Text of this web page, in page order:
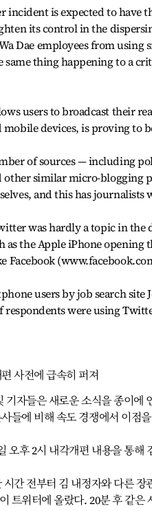
incident is expected to have
its control in the
Dae employees from
same thing happening to a
users to broadcast their
mobile devices, is proving to
of sources — including
similar micro-blogging
and this has
was hardly a topic in
as the Apple iPhone
Facebook
users by job search
respondents were using
사전에 급속히 퍼져
기자들은 새로운 소식을 종이
들에 비해 속도 경쟁에서 이점
오후 2시 내각개편 내용을 통해
간 전부터 김 내정자와 다른
트위터에 올랐다. 20분 후 같